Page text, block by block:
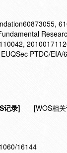
PTDC/
记录] [WOS相
16144